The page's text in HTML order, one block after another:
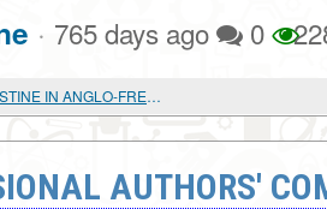
· 765 days ago 0
THE PROBLEM OF PALESTINE IN ANGLO-FRENCH RELATIONS IN 1917-1920.
AUTHORS'